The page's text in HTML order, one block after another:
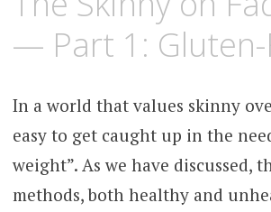
— Part 1: Gluten-
In a world that values skinny
easy to get caught up in the
weight”. As we have discussed,
methods, both healthy and